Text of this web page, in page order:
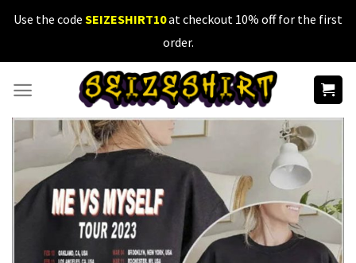
SkipUse the code SEIZESHIRT10at checkout 10% off for the first
order.